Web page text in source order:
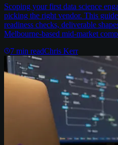
Scoping your first data science
picking the right vendor. This
readiness checks, deliverable
Melbourne-based mid-market
7 min readChris Kerr